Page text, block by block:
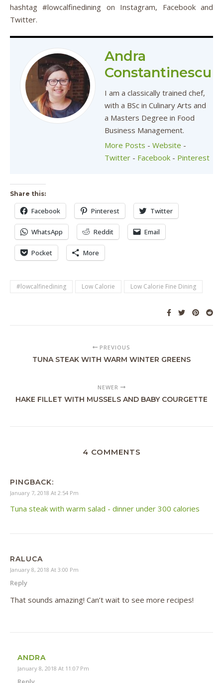
hashtag #lowcalfinedining on Instagram, Facebook and
Twitter.
Andra
Constantinescu
I am a classically trained chef,
with a BSc in Culinary Arts and
a Masters Degree in Food
Business Management.
More Posts - Website -
Twitter - Facebook - Pinterest
Share this:
Facebook Pinterest Twitter
WhatsApp Reddit Email
Pocket More
#lowcalfinedining Low Calorie Low Calorie Fine Dining
PREVIOUS
TUNA STEAK WITH WARM WINTER GREENS
NEWER
HAKE FILLET WITH MUSSELS AND BABY COURGETTE
4 COMMENTS
PINGBACK:
January 7, 2018 At 2:54 Pm
Tuna steak with warm salad - dinner under 300 calories
RALUCA
January 8, 2018 At 3:00 Pm
Reply
That sounds amazing! Can’t wait to see more recipes!
ANDRA
January 8, 2018 At 11:07 Pm